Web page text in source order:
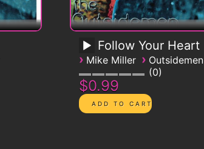
Follow Your Heart
› Mike Miller › Outsidemen
0
$0.99